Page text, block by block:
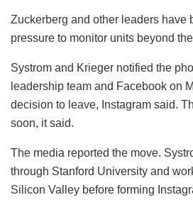
Zuckerberg and other leaders have
pressure to monitor units beyond
Systrom and Krieger notified the
leadership team and Facebook on
decision to leave, Instagram said.
soon, it said.
The media reported the move.
through Stanford University and
Silicon Valley before forming